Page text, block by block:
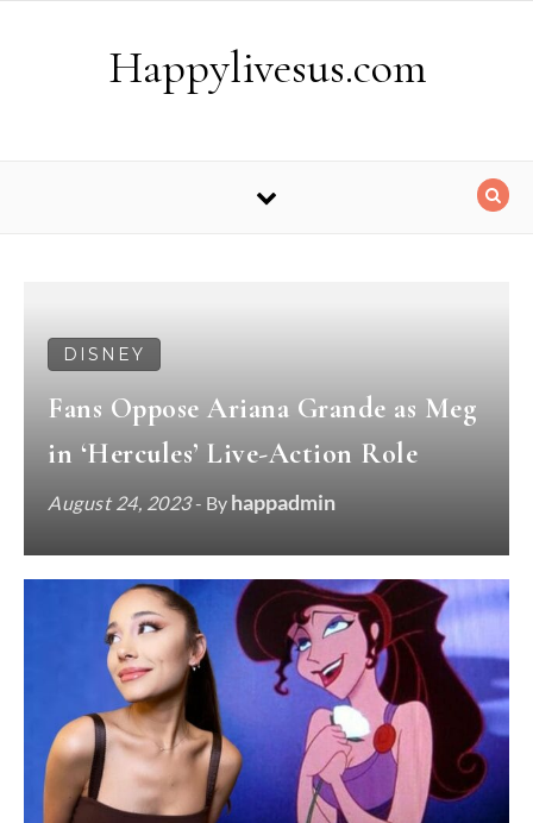
Happylivesus.com
DISNEY
Fans Oppose Ariana Grande as Meg
in ‘Hercules’ Live-Action Role
August 24, 2023- By happadmin